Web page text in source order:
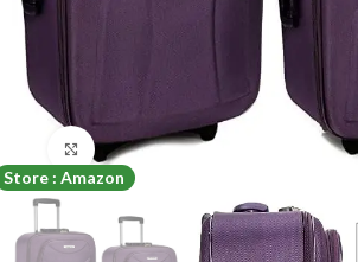
Store : Amazon
Click to enlarge